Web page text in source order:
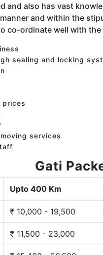
and also has vast
and within the
co-ordinate well with
sealing and locking
prices
services
Gati
Upto 400 Km
₹ 10,000 - 19,500
₹ 11,500 - 23,000